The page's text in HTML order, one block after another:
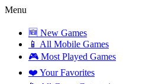
Menu
🆕 New Games
📱 All Mobile Games
🎮 Most Played Games
❤️ Your Favorites